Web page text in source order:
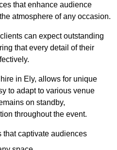
that enhance audience
atmosphere of any occasion.
can expect outstanding
that every detail of their
in Ely, allows for unique
to adapt to various venue
on standby,
throughout the event.
that captivate audiences